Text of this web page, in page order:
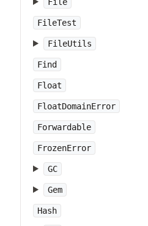
FileTest
FileUtils
Find
Float
FloatDomainError
Forwardable
FrozenError
GC
Gem
Hash